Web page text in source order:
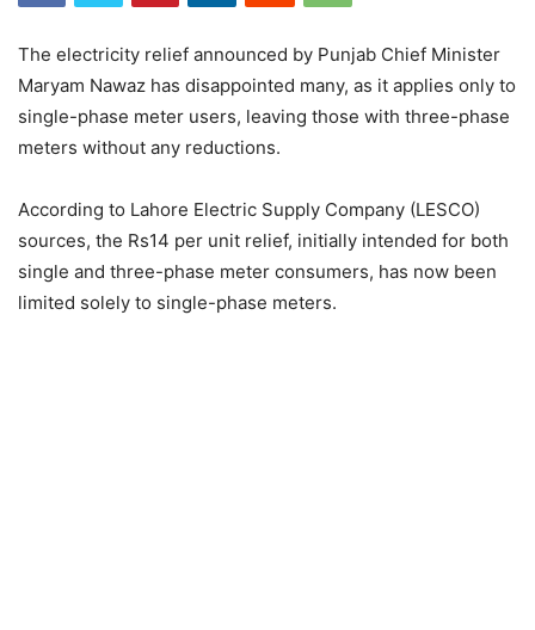
The electricity relief announced by Punjab Chief Minister
Maryam Nawaz has disappointed many, as it applies only to
single-phase meter users, leaving those with three-phase
meters without any reductions.
According to Lahore Electric Supply Company (LESCO)
sources, the Rs14 per unit relief, initially intended for both
single and three-phase meter consumers, has now been
limited solely to single-phase meters.